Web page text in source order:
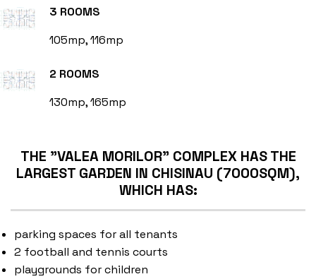
3 ROOMS
105mp, 116mp
2 ROOMS
130mp, 165mp
THE "VALEA MORILOR" COMPLEX HAS THE
LARGEST GARDEN IN CHISINAU (7000SQM),
WHICH HAS:
parking spaces for all tenants
2 football and tennis courts
playgrounds for children